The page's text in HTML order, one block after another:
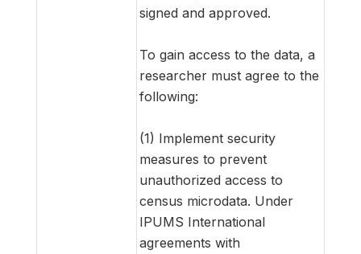
signed and approved.
To gain access to the data, a
researcher must agree to the
following:
(1) Implement security
measures to prevent
unauthorized access to
census microdata. Under
IPUMS International
agreements with